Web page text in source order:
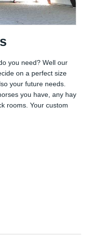
you need? Well our
on a perfect size
your future needs.
you have, any hay
rooms. Your custom